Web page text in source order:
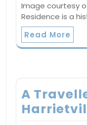
Image courtesy
Residence is a
Read More
A